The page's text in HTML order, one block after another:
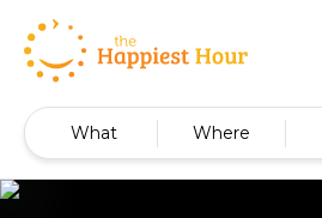
What Where